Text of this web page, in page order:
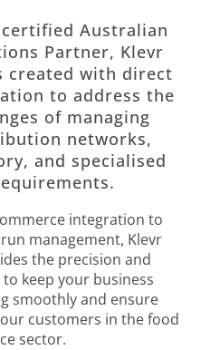
certified Australian
Partner, Klevr
created with direct
to address the
of managing
networks,
and specialised
integration to
management, Klevr
the precision and
keep your business
smoothly and ensure
customers in the food
sector.